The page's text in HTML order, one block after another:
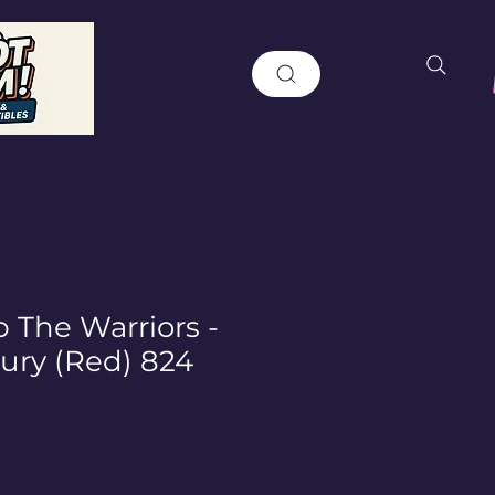
The Warriors -
(Red) 824